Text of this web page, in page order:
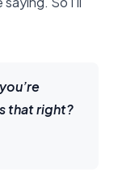
that right?